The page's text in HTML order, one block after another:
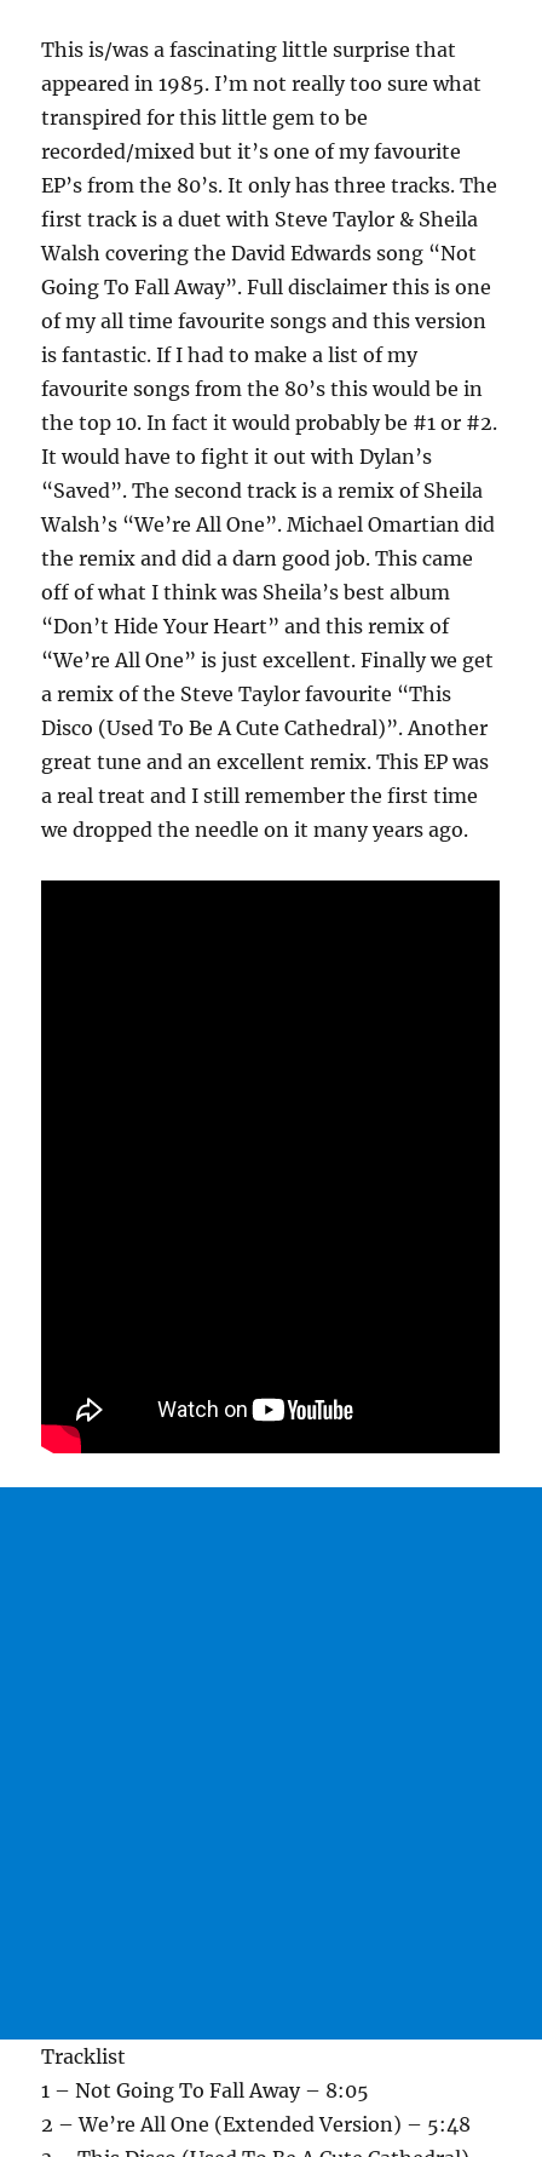
This is/was a fascinating little surprise that
appeared in 1985. I’m not really too sure what
transpired for this little gem to be
recorded/mixed but it’s one of my favourite
EP’s from the 80’s. It only has three tracks. The
first track is a duet with Steve Taylor & Sheila
Walsh covering the David Edwards song “Not
Going To Fall Away”. Full disclaimer this is one
of my all time favourite songs and this version
is fantastic. If I had to make a list of my
favourite songs from the 80’s this would be in
the top 10. In fact it would probably be #1 or #2.
It would have to fight it out with Dylan’s
“Saved”. The second track is a remix of Sheila
Walsh’s “We’re All One”. Michael Omartian did
the remix and did a darn good job. This came
off of what I think was Sheila’s best album
“Don’t Hide Your Heart” and this remix of
“We’re All One” is just excellent. Finally we get
a remix of the Steve Taylor favourite “This
Disco (Used To Be A Cute Cathedral)”. Another
great tune and an excellent remix. This EP was
a real treat and I still remember the first time
we dropped the needle on it many years ago.
Tracklist
1 – Not Going To Fall Away – 8:05
2 – We’re All One (Extended Version) – 5:48